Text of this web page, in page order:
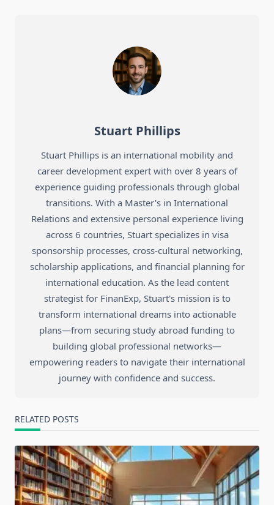
Stuart Phillips
Stuart Phillips is an international mobility and
career development expert with over 8 years of
experience guiding professionals through global
transitions. With a Master's in International
Relations and extensive personal experience living
across 6 countries, Stuart specializes in visa
sponsorship processes, cross-cultural networking,
scholarship applications, and financial planning for
international education. As the lead content
strategist for FinanExp, Stuart's mission is to
transform international dreams into actionable
plans—from securing study abroad funding to
building global professional networks—
empowering readers to navigate their international
journey with confidence and success.
RELATED POSTS